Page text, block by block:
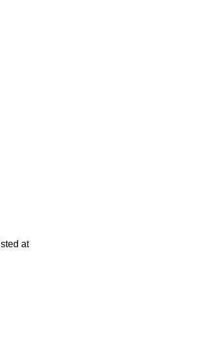
at